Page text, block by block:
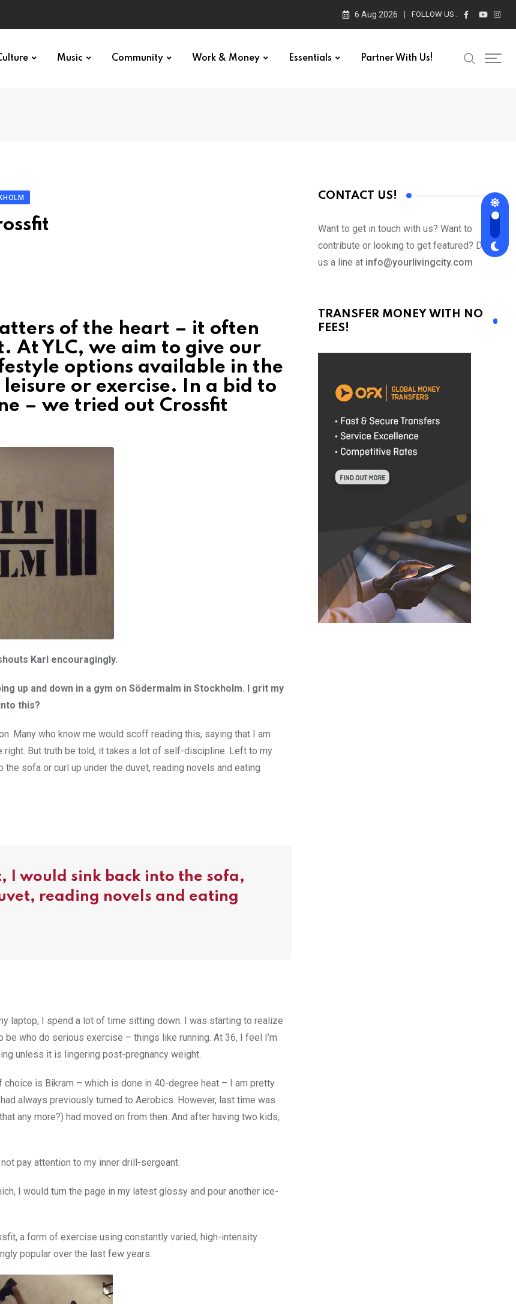
6 Aug 2026 FOLLOW US :
Music Community Work & Money Essentials Partner With Us!
of the heart – it often
At YLC, we aim to give our
options available in the
or exercise. In a bid to
– we tried out Crossfit
Karl encouragingly.
up and down in a gym on Södermalm in Stockholm. I grit my
this?
Many who know me would scoff reading this, saying that I am
But truth be told, it takes a lot of self-discipline. Left to my
sofa or curl up under the duvet, reading novels and eating
I would sink back into the sofa,
reading novels and eating
laptop, I spend a lot of time sitting down. I was starting to realize
who do serious exercise – things like running. At 36, I feel I’m
unless it is lingering post-pregnancy weight.
is Bikram – which is done in 40-degree heat – I am pretty
always previously turned to Aerobics. However, last time was
any more?) had moved on from then. And after having two kids,
pay attention to my inner drill-sergeant.
I would turn the page in my latest glossy and pour another ice-
a form of exercise using constantly varied, high-intensity
popular over the last few years.
CONTACT US!
Want to get in touch with us? Want to
contribute or looking to get featured? Drop
us a line at info@yourlivingcity.com
TRANSFER MONEY WITH NO
FEES!